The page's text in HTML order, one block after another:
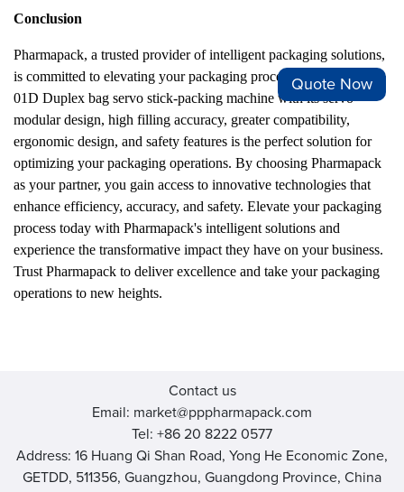
Conclusion
Pharmapack, a trusted provider of intelligent packaging solutions,
is committed to elevating your packaging process. Our ALFVS-
01D Duplex bag servo stick-packing machine with its servo
modular design, high filling accuracy, greater compatibility,
ergonomic design, and safety features is the perfect solution for
optimizing your packaging operations. By choosing Pharmapack
as your partner, you gain access to innovative technologies that
enhance efficiency, accuracy, and safety. Elevate your packaging
process today with Pharmapack's intelligent solutions and
experience the transformative impact they have on your business.
Trust Pharmapack to deliver excellence and take your packaging
operations to new heights.
Contact us
Email: market@pppharmapack.com
Tel: +86 20 8222 0577
Address: 16 Huang Qi Shan Road, Yong He Economic Zone,
GETDD, 511356, Guangzhou, Guangdong Province, China
Quote Now